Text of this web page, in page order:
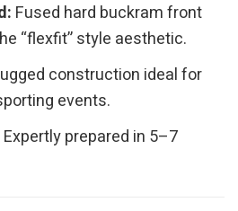
Fused hard buckram front
“flexfit” style aesthetic.
construction ideal for
events.
Expertly prepared in 5–7